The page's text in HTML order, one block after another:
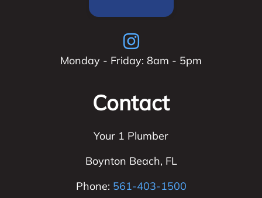
Monday - Friday: 8am - 5pm
Contact
Your 1 Plumber
Boynton Beach, FL
Phone: 561-403-1500